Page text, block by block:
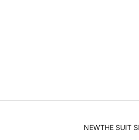
NEWTHE SUIT